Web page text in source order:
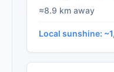
≈8.9 km away
Local sunshine: